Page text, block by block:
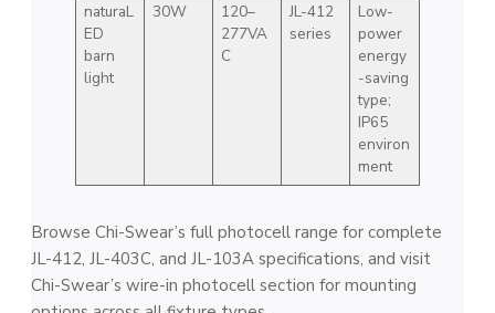
naturaL
ED
barn
light
30W
120–
277VA
C
JL-412
series
Low-
power
energy
-saving
type;
IP65
environ
ment
Browse Chi-Swear’s full photocell range for complete
JL-412, JL-403C, and JL-103A specifications, and visit
Chi-Swear’s wire-in photocell section for mounting